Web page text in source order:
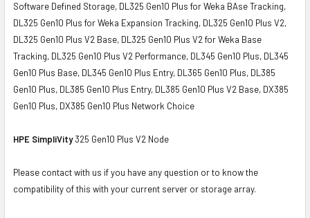
Software Defined Storage, DL325 Gen10 Plus for Weka BAse Tracking,
DL325 Gen10 Plus for Weka Expansion Tracking, DL325 Gen10 Plus V2,
DL325 Gen10 Plus V2 Base, DL325 Gen10 Plus V2 for Weka Base
Tracking, DL325 Gen10 Plus V2 Performance, DL345 Gen10 Plus, DL345
Gen10 Plus Base, DL345 Gen10 Plus Entry, DL365 Gen10 Plus, DL385
Gen10 Plus, DL385 Gen10 Plus Entry, DL385 Gen10 Plus V2 Base, DX385
Gen10 Plus, DX385 Gen10 Plus Network Choice
HPE SimpliVity325 Gen10 Plus V2 Node
Please contact with us if you have any question or to know the
compatibility of this with your current server or storage array.